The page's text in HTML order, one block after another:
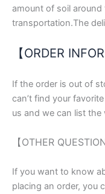
amount of soil
transportation.The
【ORDER
If the order is out of
can’t find your
us and we can list
【OTHER QUESTION
If you want to know
placing an order, you